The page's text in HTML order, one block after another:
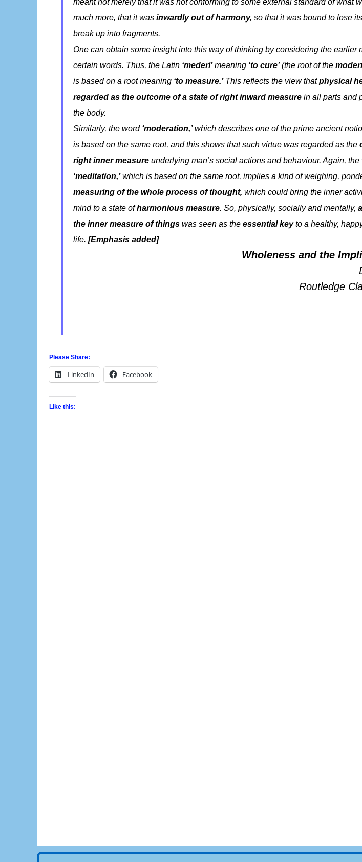
much more, that it wasinwardly out of harmony, so that it was bound to lose
break up into fragments.
One can obtain some insight into this way of thinking by considering the earlier
certain words. Thus, the Latin ‘mederi’meaning ‘to cure’(the root of the
is based on a root meaning ‘to measure.’This reflects the view thatphysical
regarded as the outcome of a state of right inward measure in all parts and
the body.
Similarly, the word ‘moderation,’which describes one of the prime ancient
is based on the same root, and this shows that such virtue was regarded as the
right inner measure underlying man’s social actions and behaviour. Again, the
‘meditation,’which is based on the same root, implies a kind of weighing,
measuring of the whole process of thought, which could bring the inner
mind to a state ofharmonious measure. So, physically, socially and mentally,
the inner measure of things was seen as theessential keyto a healthy,
life.[Emphasis added]
Wholeness and the
Routledge
Please Share:
LinkedIn Facebook
Like this: